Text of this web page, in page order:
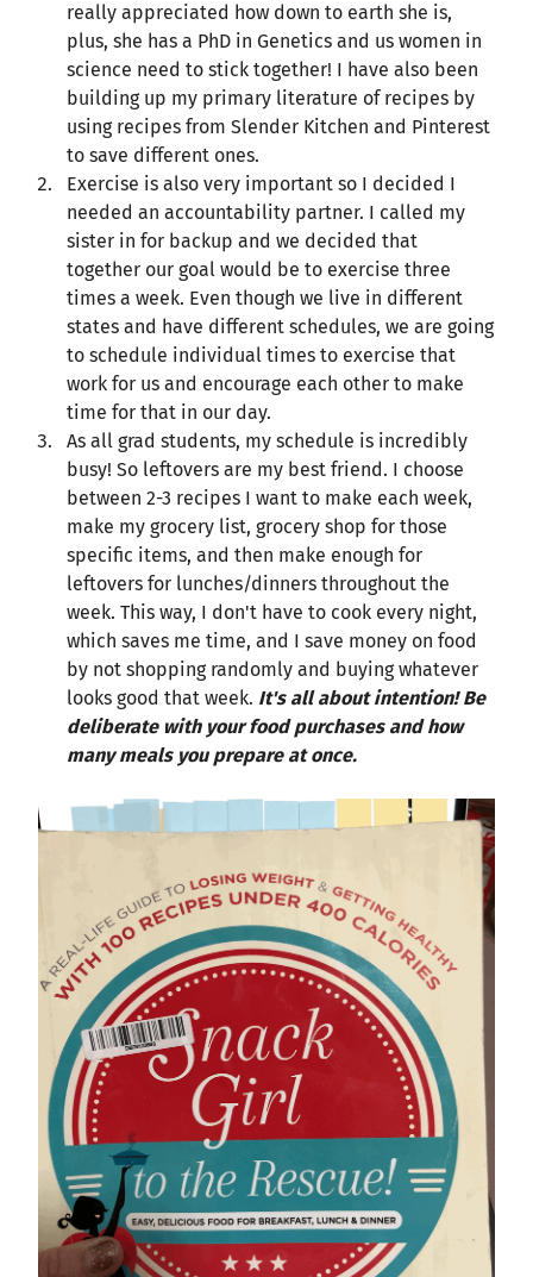
really appreciated how down to earth she is,
plus, she has a PhD in Genetics and us women in
science need to stick together! I have also been
building up my primary literature of recipes by
using recipes from Slender Kitchen and Pinterest
to save different ones.
Exercise is also very important so I decided I
needed an accountability partner. I called my
sister in for backup and we decided that
together our goal would be to exercise three
times a week. Even though we live in different
states and have different schedules, we are going
to schedule individual times to exercise that
work for us and encourage each other to make
time for that in our day.
As all grad students, my schedule is incredibly
busy! So leftovers are my best friend. I choose
between 2-3 recipes I want to make each week,
make my grocery list, grocery shop for those
specific items, and then make enough for
leftovers for lunches/dinners throughout the
week. This way, I don't have to cook every night,
which saves me time, and I save money on food
by not shopping randomly and buying whatever
looks good that week. It's all about intention! Be
deliberate with your food purchases and how
many meals you prepare at once.